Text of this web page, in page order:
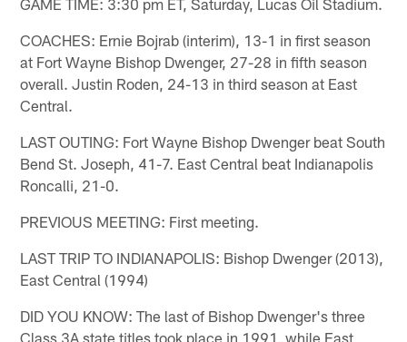
COACHES: Ernie Bojrab (interim), 13-1 in first season
at Fort Wayne Bishop Dwenger, 27-28 in fifth season
overall. Justin Roden, 24-13 in third season at East
Central.
LAST OUTING: Fort Wayne Bishop Dwenger beat South
Bend St. Joseph, 41-7. East Central beat Indianapolis
Roncalli, 21-0.
PREVIOUS MEETING: First meeting.
LAST TRIP TO INDIANAPOLIS: Bishop Dwenger (2013),
East Central (1994)
DID YOU KNOW: The last of Bishop Dwenger's three
Class 3A state titles took place in 1991, while East